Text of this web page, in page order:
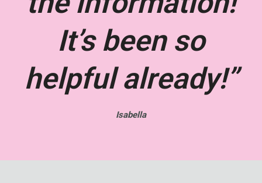
It’s been so
helpful already!”
Isabella